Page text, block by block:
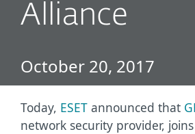
Alliance
October 20, 2017
Today, ESET announced that
network security provider,